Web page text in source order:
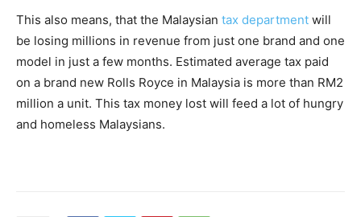
This also means, that the Malaysian tax department will
be losing millions in revenue from just one brand and one
model in just a few months. Estimated average tax paid
on a brand new Rolls Royce in Malaysia is more than RM2
million a unit. This tax money lost will feed a lot of hungry
and homeless Malaysians.